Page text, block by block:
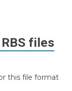
RBS files
this file format